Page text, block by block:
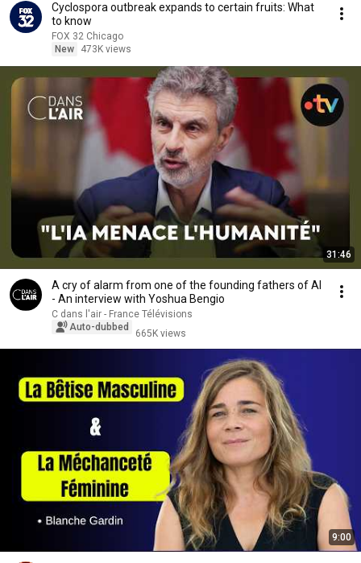
Cyclospora outbreak expands to certain fruits: What
to know
FOX 32 Chicago
New
473K views
31:46
A cry of alarm from one of the founding fathers of AI
- An interview with Yoshua Bengio
C dans l'air - France Télévisions
Auto-dubbed
665K views
9:00